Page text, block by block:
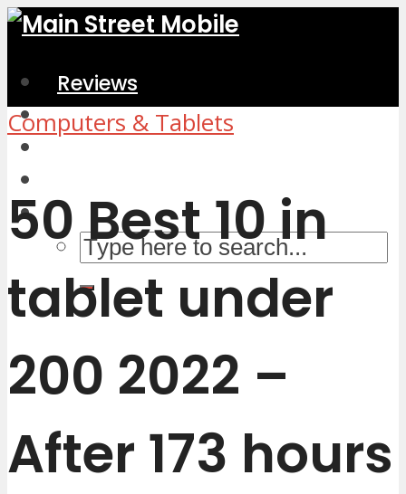
Reviews
Home & Kitchen
Computers & Tablets
50 Best 10 in
tablet under
200 2022 –
After 173 hours